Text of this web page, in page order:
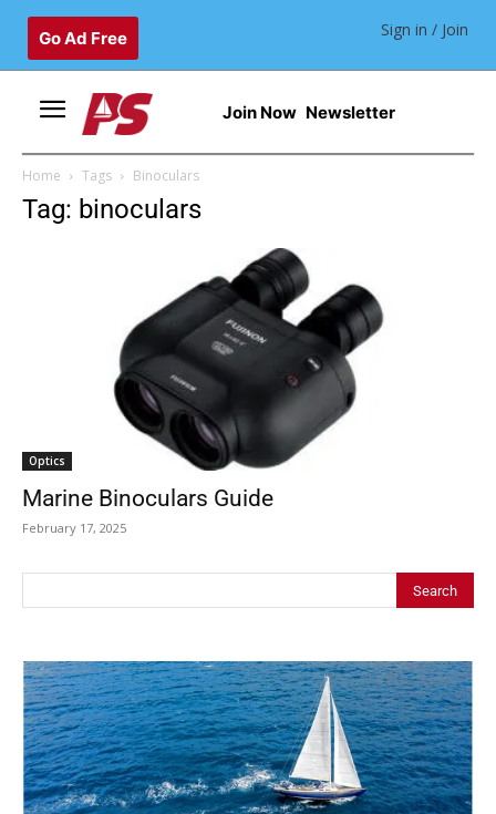
Go Ad Free Sign in / Join
Join Now Newsletter
Home Tags Binoculars
Tag: binoculars
Optics
Marine Binoculars Guide
February 17, 2025